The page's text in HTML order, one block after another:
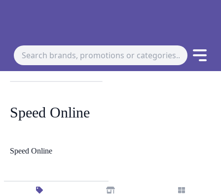
Speed Online
Speed Online